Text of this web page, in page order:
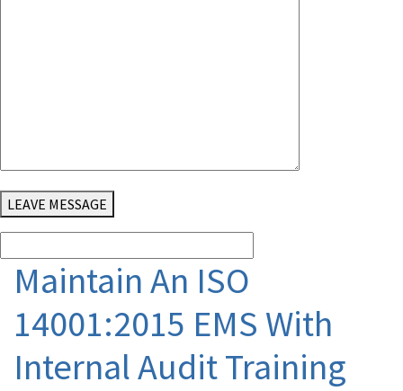
LEAVE MESSAGE
Maintain An ISO
14001:2015 EMS With
Internal Audit Training